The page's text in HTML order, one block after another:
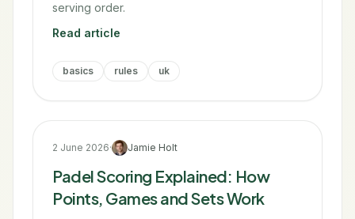
serving order.
Read article
basics rules uk
2 June 2026· Jamie Holt
Padel Scoring Explained: How
Points, Games and Sets Work